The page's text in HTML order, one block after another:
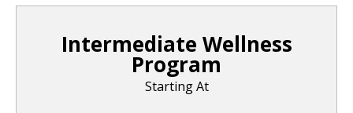
Intermediate Wellness
Program
Starting At